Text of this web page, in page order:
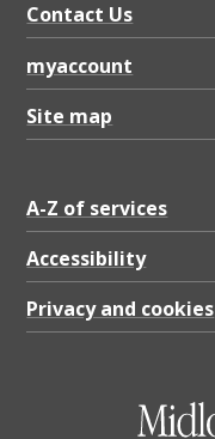
Contact Us
myaccount
Site map
A-Z of services
Accessibility
Privacy and cookies